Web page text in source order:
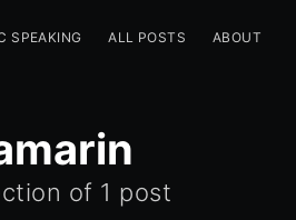
SPEAKING ALL POSTS ABOUT
of 1 post